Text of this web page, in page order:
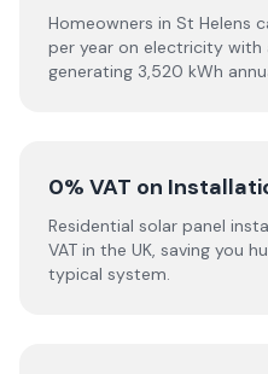
Homeowners in St Helens
per year on electricity with
generating 3,520 kWh
0% VAT on
Residential solar panel
VAT in the UK, saving you
typical system.